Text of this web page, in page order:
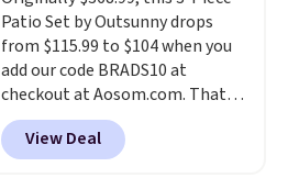
sliding around near the pool.
Patio Set by Outsunny drops
from $115.99 to $104 when you
add our code BRADS10 at
checkout at Aosom.com. That's
a remarkably low price for a set
like this. Target and Walmart
are currently selling this exact
View Deal